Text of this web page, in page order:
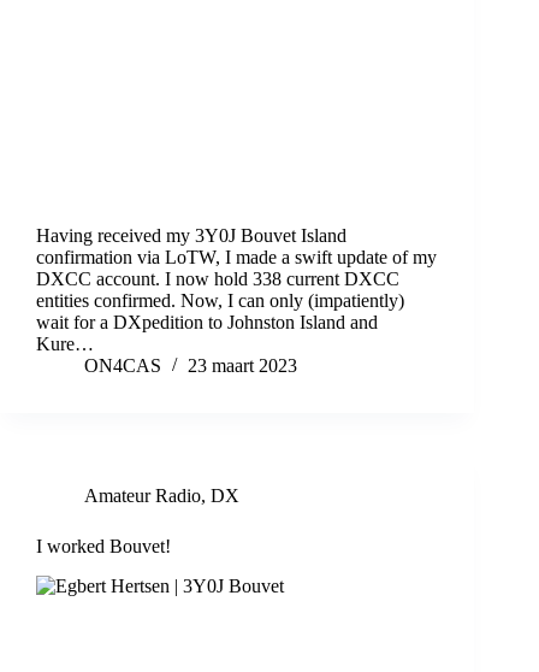
Having received my 3Y0J Bouvet Island
confirmation via LoTW, I made a swift update of my
DXCC account. I now hold 338 current DXCC
entities confirmed. Now, I can only (impatiently)
wait for a DXpedition to Johnston Island and
Kure…
ON4CAS
23 maart 2023
Amateur Radio, DX
I worked Bouvet!